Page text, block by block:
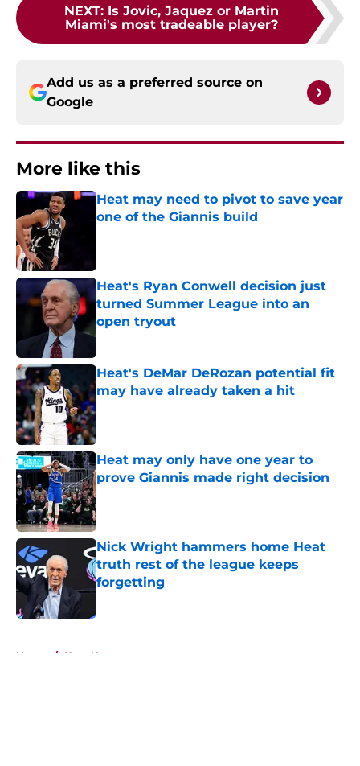
NEXT: Is Jovic, Jaquez or Martin
Miami's most tradeable player?
Add us as a preferred source on
Google
More like this
Heat may need to pivot to save year
one of the Giannis build
Heat's Ryan Conwell decision just
turned Summer League into an
open tryout
Published by on Invalid Date
Heat's DeMar DeRozan potential fit
may have already taken a hit
Published by on Invalid Date
Heat may only have one year to
prove Giannis made right decision
Published by on Invalid Date
Nick Wright hammers home Heat
truth rest of the league keeps
forgetting
Home / Heat News